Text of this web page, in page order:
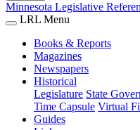
Minnesota Legislative
LRL Menu
Books & Reports
Magazines
Newspapers
Historical
Legislature State
Time Capsule Virtual
Guides